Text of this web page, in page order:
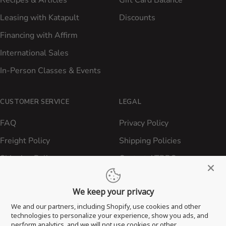
Leasing with Katapult
Financing with Affirm
International Sales
In-Person Classes & Events
Discounts
CUSTOMER SERVICE
FAQ
Freight Policy
Shipping Policy
Terms of Service
LEGAL
Privacy Policy
Shipping Policies
Contact ATBBQ
We keep your privacy
We and our partners, including Shopify, use cookies and other
technologies to personalize your experience, show you ads, and